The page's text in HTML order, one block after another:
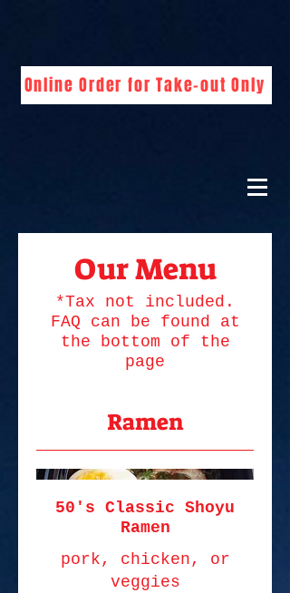
Online Order for Take-out Only
Our Menu
*Tax not included.
FAQ can be found at
the bottom of the
page
Ramen
50's Classic Shoyu
Ramen
pork, chicken, or
veggies